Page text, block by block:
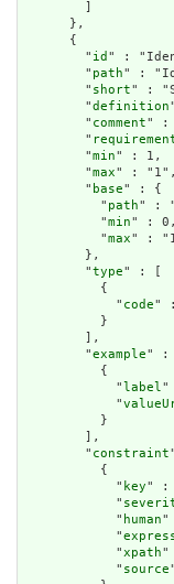
      },
      {
        "
id " :
        "
path" :
        "
short" :
        "
definition
        "
comment" :
        "
        "
min" : 1,
        "
max" : "1",
        "
base" : {
          "
path" :
          "
min" : 0,
          "
max" :
        },
        "
type" : [
          {
            "
code"
          }
        ],
        "
example" :
          {
            "
label"
            "
          }
        ],
        "
constraint
          {
            "
key" :
            "
            "
human"
            "
            "
xpath"
            "
source